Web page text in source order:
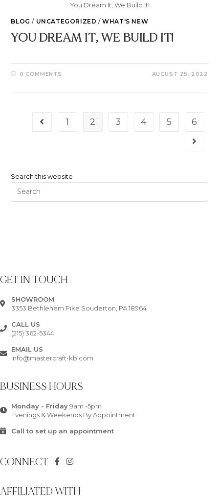
You Dream It, We Build It!
BLOG / UNCATEGORIZED /WHAT'S NEW
YOU DREAM IT, WE BUILD IT!
0 COMMENTS AUGUST 25, 2022
1 2 3 4 5 6
Search this website
GET IN TOUCH
SHOWROOM
3353 Bethlehem Pike Souderton, PA 18964
CALL US
(215) 362-5344
EMAIL US
info@mastercraft-kb.com
BUSINESS HOURS
Monday - Friday9am -5pm
Evenings & Weekends By Appointment
Call to set up an appointment
CONNECT
AFFILIATED WITH